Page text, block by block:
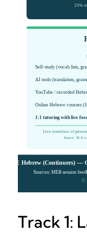
Track 1: